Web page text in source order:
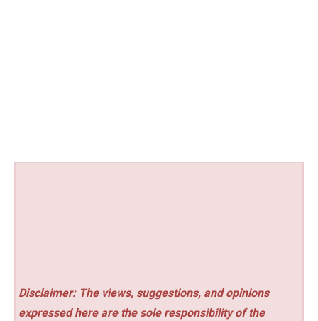
Disclaimer: The views, suggestions, and opinions
expressed here are the sole responsibility of the